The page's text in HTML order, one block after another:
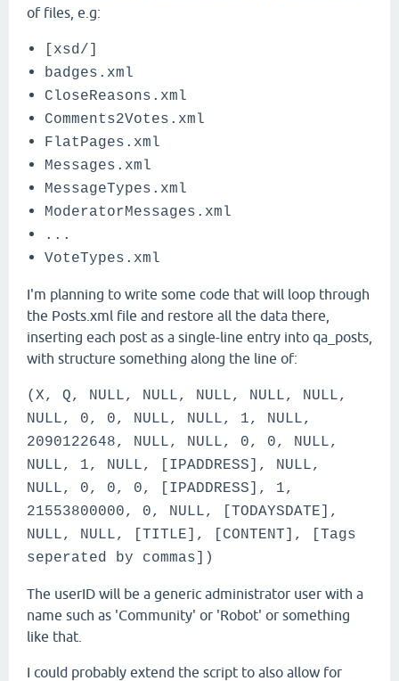
of files, e.g:
[xsd/]
badges.xml
CloseReasons.xml
Comments2Votes.xml
FlatPages.xml
Messages.xml
MessageTypes.xml
ModeratorMessages.xml
...
VoteTypes.xml
I'm planning to write some code that will loop through
the Posts.xml file and restore all the data there,
inserting each post as a single-line entry into qa_posts,
with structure something along the line of:
(X, Q, NULL, NULL, NULL, NULL, NULL,
NULL, 0, 0, NULL, NULL, 1, NULL,
2090122648, NULL, NULL, 0, 0, NULL,
NULL, 1, NULL, [IPADDRESS], NULL,
NULL, 0, 0, 0, [IPADDRESS], 1,
21553800000, 0, NULL, [TODAYSDATE],
NULL, NULL, [TITLE], [CONTENT], [Tags
seperated by commas])
The userID will be a generic administrator user with a
name such as 'Community' or 'Robot' or something
like that.
I could probably extend the script to also allow for